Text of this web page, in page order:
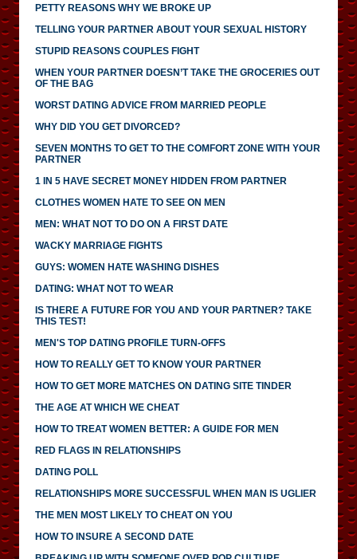
PETTY REASONS WHY WE BROKE UP
TELLING YOUR PARTNER ABOUT YOUR SEXUAL HISTORY
STUPID REASONS COUPLES FIGHT
WHEN YOUR PARTNER DOESN’T TAKE THE GROCERIES OUT
OF THE BAG
WORST DATING ADVICE FROM MARRIED PEOPLE
WHY DID YOU GET DIVORCED?
SEVEN MONTHS TO GET TO THE COMFORT ZONE WITH YOUR
PARTNER
1 IN 5 HAVE SECRET MONEY HIDDEN FROM PARTNER
CLOTHES WOMEN HATE TO SEE ON MEN
MEN: WHAT NOT TO DO ON A FIRST DATE
WACKY MARRIAGE FIGHTS
GUYS: WOMEN HATE WASHING DISHES
DATING: WHAT NOT TO WEAR
IS THERE A FUTURE FOR YOU AND YOUR PARTNER? TAKE
THIS TEST!
MEN'S TOP DATING PROFILE TURN-OFFS
HOW TO REALLY GET TO KNOW YOUR PARTNER
HOW TO GET MORE MATCHES ON DATING SITE TINDER
THE AGE AT WHICH WE CHEAT
HOW TO TREAT WOMEN BETTER: A GUIDE FOR MEN
RED FLAGS IN RELATIONSHIPS
DATING POLL
RELATIONSHIPS MORE SUCCESSFUL WHEN MAN IS UGLIER
THE MEN MOST LIKELY TO CHEAT ON YOU
HOW TO INSURE A SECOND DATE